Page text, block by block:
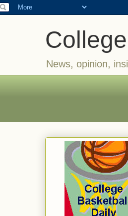
News, opinion,